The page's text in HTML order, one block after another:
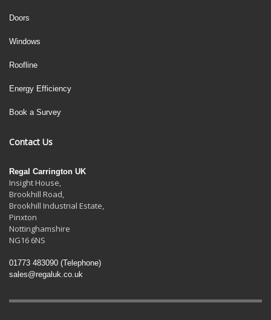
Doors
Windows
Roofline
Energy Efficiency
Book a Survey
Contact Us
Regal Carrington UK
Insight House,
Brookhill Road,
Brookhill Industrial Estate,
Pinxton
Nottinghamshire
NG16 6NS
01773 483090 (Telephone)
sales@regaluk.co.uk